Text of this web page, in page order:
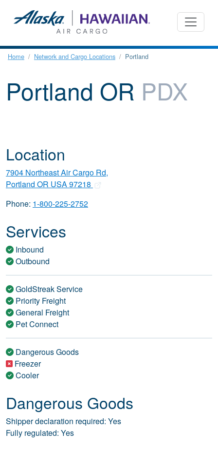
Home Network and Cargo Locations Portland
Portland OR PDX
Location
7904 Northeast Air Cargo Rd,
Portland OR USA 97218
Phone: 1-800-225-2752
Services
Inbound
Outbound
GoldStreak Service
Priority Freight
General Freight
Pet Connect
Dangerous Goods
Freezer
Cooler
Dangerous Goods
Shipper declaration required: Yes
Fully regulated: Yes